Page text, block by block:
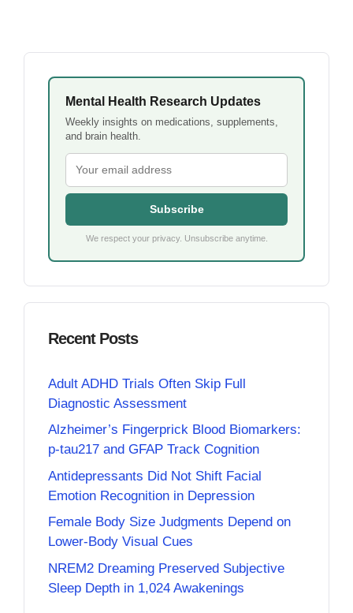
Mental Health Research Updates
Weekly insights on medications, supplements,
and brain health.
Subscribe
We respect your privacy. Unsubscribe anytime.
Recent Posts
Adult ADHD Trials Often Skip Full
Diagnostic Assessment
Alzheimer’s Fingerprick Blood Biomarkers:
p-tau217 and GFAP Track Cognition
Antidepressants Did Not Shift Facial
Emotion Recognition in Depression
Female Body Size Judgments Depend on
Lower-Body Visual Cues
NREM2 Dreaming Preserved Subjective
Sleep Depth in 1,024 Awakenings